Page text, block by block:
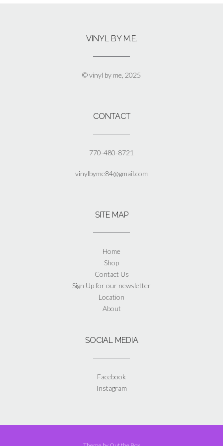
options
chosen
page
VINYL BY M.E.
© vinyl by me, 2025
CONTACT
770-480-8721
vinylbyme84@gmail.com
SITE MAP
Home
Shop
Contact Us
Sign Up for our newsletter
Location
About
SOCIAL MEDIA
Facebook
Instagram